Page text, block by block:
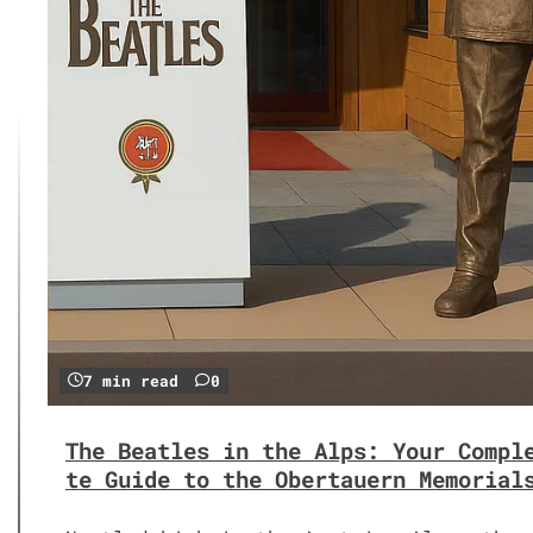
7 min read 0
The Beatles in the Alps: Your
te Guide to the Obertauern